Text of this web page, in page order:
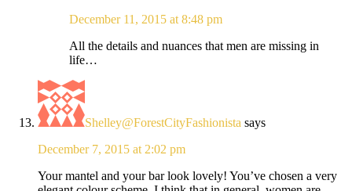
December 11, 2015 at 8:48 pm
All the details and nuances that men are missing in
life…
Shelley@ForestCityFashionista says
December 7, 2015 at 2:02 pm
Your mantel and your bar look lovely! You’ve chosen a very